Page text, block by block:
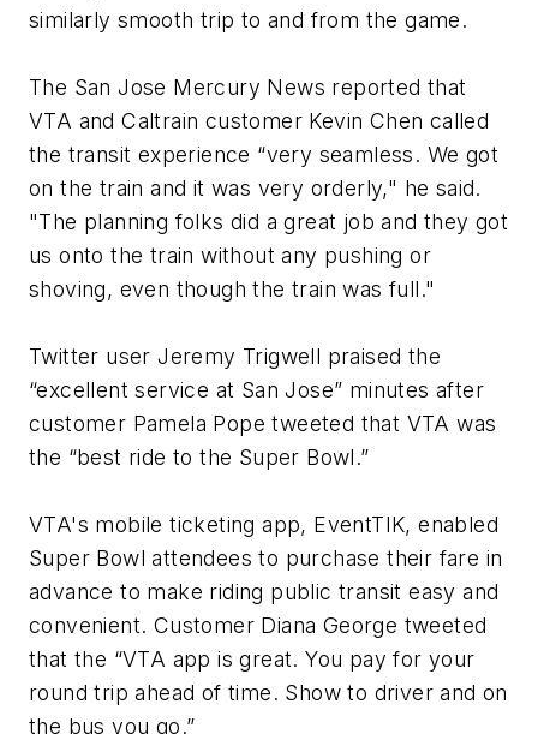
similarly smooth trip to and from the game.
The San Jose Mercury News reported that
VTA and Caltrain customer Kevin Chen called
the transit experience “very seamless. We got
on the train and it was very orderly," he said.
"The planning folks did a great job and they got
us onto the train without any pushing or
shoving, even though the train was full."
Twitter user Jeremy Trigwell praised the
“excellent service at San Jose” minutes after
customer Pamela Pope tweeted that VTA was
the “best ride to the Super Bowl.”
VTA's mobile ticketing app, EventTIK, enabled
Super Bowl attendees to purchase their fare in
advance to make riding public transit easy and
convenient. Customer Diana George tweeted
that the “VTA app is great. You pay for your
round trip ahead of time. Show to driver and on
the bus you go.”